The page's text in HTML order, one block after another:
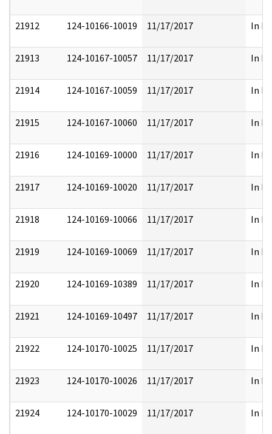
21912 124-10166-10019 11/17/2017 In
21913 124-10167-10057 11/17/2017 In
21914 124-10167-10059 11/17/2017 In
21915 124-10167-10060 11/17/2017 In
21916 124-10169-10000 11/17/2017 In
21917 124-10169-10020 11/17/2017 In
21918 124-10169-10066 11/17/2017 In
21919 124-10169-10069 11/17/2017 In
21920 124-10169-10389 11/17/2017 In
21921 124-10169-10497 11/17/2017 In
21922 124-10170-10025 11/17/2017 In
21923 124-10170-10026 11/17/2017 In
21924 124-10170-10029 11/17/2017 In